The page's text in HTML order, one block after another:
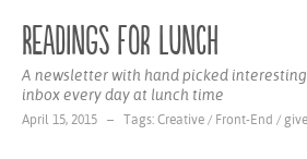
Readings for Lunch
A newsletter with hand picked
inbox every day at lunch time
April 15, 2015 – Tags: Creative / Front-End /